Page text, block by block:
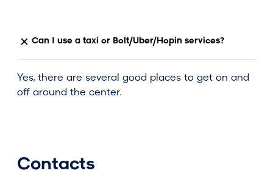
Can I use a taxi or Bolt/Uber/Hopin services?
Yes, there are several good places to get on and
off around the center.
Contacts